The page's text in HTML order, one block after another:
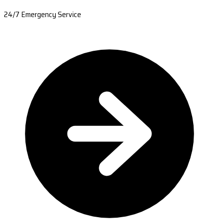
24/7 Emergency Service